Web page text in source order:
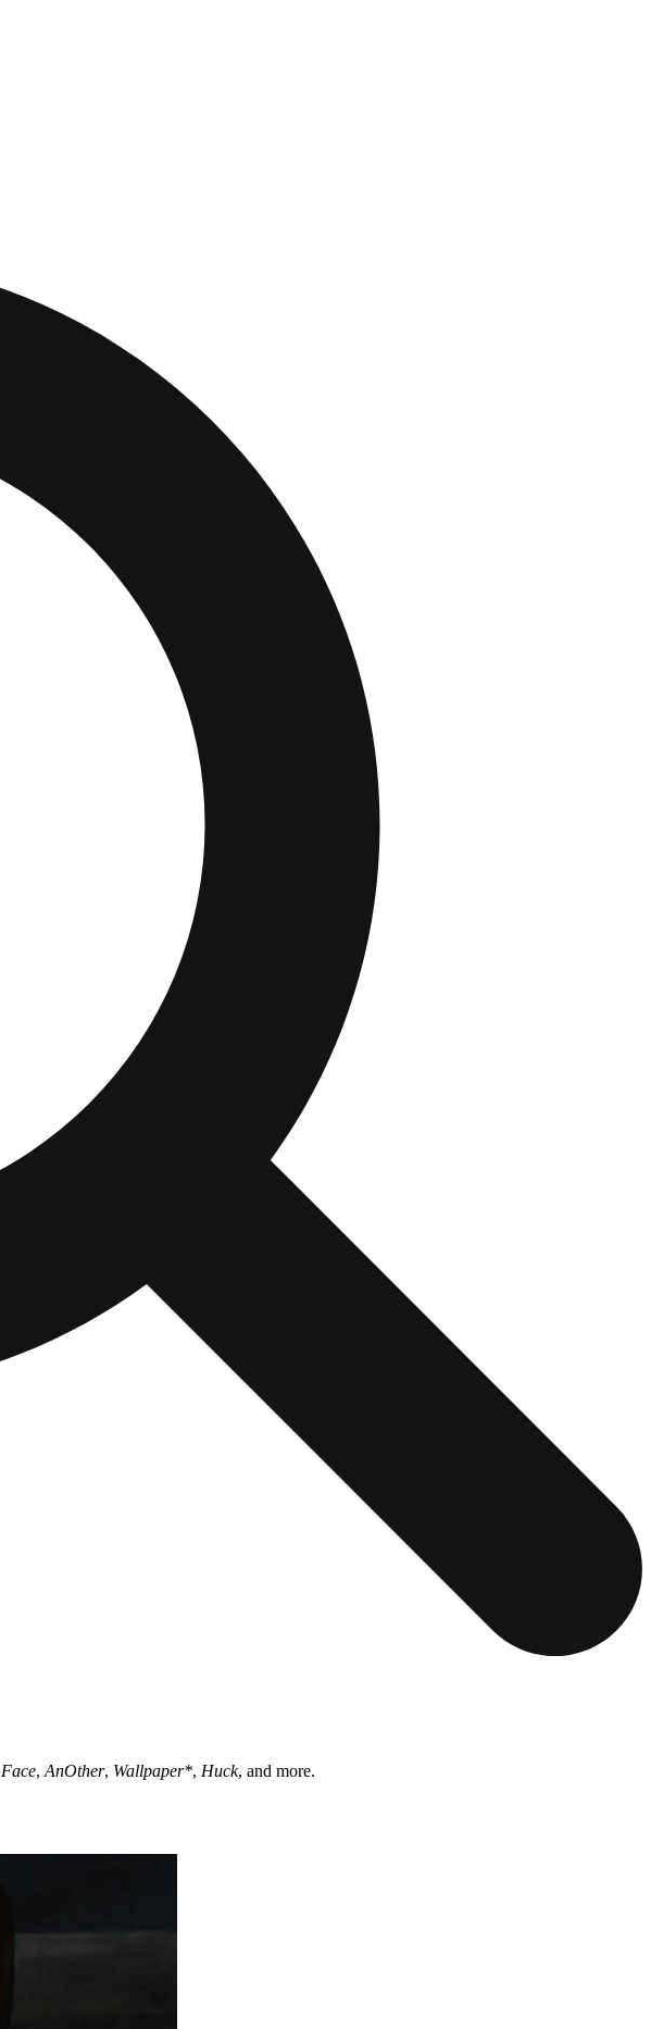
, AnOther, Wallpaper*, Huck, and more.